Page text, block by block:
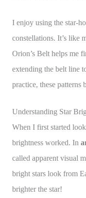
I enjoy using the star-
constellations. It’s like
Orion’s Belt helps me
extending the belt line
practice, these
Understanding Star
When I first started
brightness worked. In
called apparent visual
bright stars look from
brighter the star!